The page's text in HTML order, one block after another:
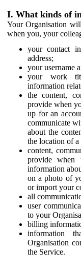
I. What kinds of
Your Organisation
when you, your
your contact
address;
your username
your work
information
the content,
provide when
up for an
communicate
about the
the location of a
content,
provide when
information
on a photo of
or import your
all
user
to your
billing
information
Organisation
the Service.